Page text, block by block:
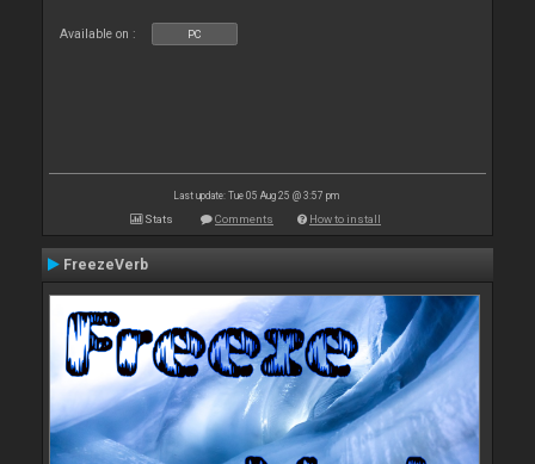
Available on : PC
Last update: Tue 05 Aug 25 @ 3:57 pm
Stats Comments How to install
FreezeVerb